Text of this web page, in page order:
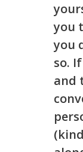
you
you
so.
and